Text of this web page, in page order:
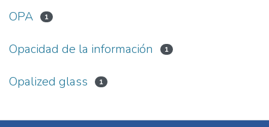
OPA 1
Opacidad de la información 1
Opalized glass 1